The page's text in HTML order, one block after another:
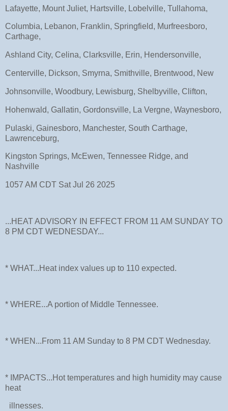
Lafayette, Mount Juliet, Hartsville, Lobelville, Tullahoma,
Columbia, Lebanon, Franklin, Springfield, Murfreesboro,
Carthage,
Ashland City, Celina, Clarksville, Erin, Hendersonville,
Centerville, Dickson, Smyrna, Smithville, Brentwood, New
Johnsonville, Woodbury, Lewisburg, Shelbyville, Clifton,
Hohenwald, Gallatin, Gordonsville, La Vergne, Waynesboro,
Pulaski, Gainesboro, Manchester, South Carthage,
Lawrenceburg,
Kingston Springs, McEwen, Tennessee Ridge, and
Nashville
1057 AM CDT Sat Jul 26 2025
...HEAT ADVISORY IN EFFECT FROM 11 AM SUNDAY TO
8 PM CDT WEDNESDAY...
* WHAT...Heat index values up to 110 expected.
* WHERE...A portion of Middle Tennessee.
* WHEN...From 11 AM Sunday to 8 PM CDT Wednesday.
* IMPACTS...Hot temperatures and high humidity may cause
heat
illnesses.